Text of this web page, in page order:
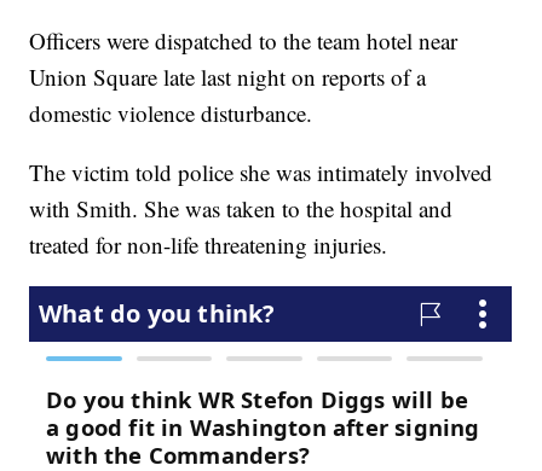
Officers were dispatched to the team hotel near
Union Square late last night on reports of a
domestic violence disturbance.
The victim told police she was intimately involved
with Smith. She was taken to the hospital and
treated for non-life threatening injuries.